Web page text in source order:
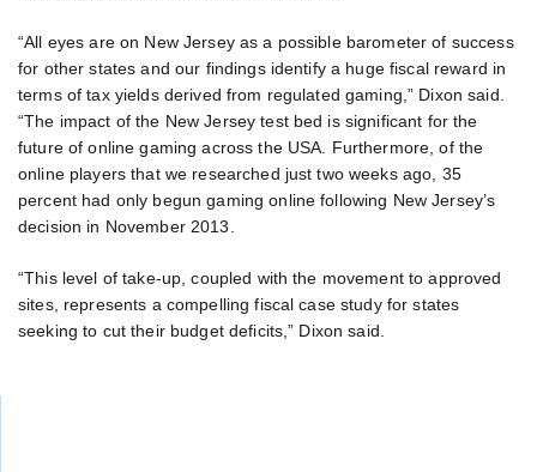
“All eyes are on New Jersey as a possible barometer of success
for other states and our findings identify a huge fiscal reward in
terms of tax yields derived from regulated gaming,” Dixon said.
“The impact of the New Jersey test bed is significant for the
future of online gaming across the USA. Furthermore, of the
online players that we researched just two weeks ago, 35
percent had only begun gaming online following New Jersey’s
decision in November 2013.
“This level of take-up, coupled with the movement to approved
sites, represents a compelling fiscal case study for states
seeking to cut their budget deficits,” Dixon said.